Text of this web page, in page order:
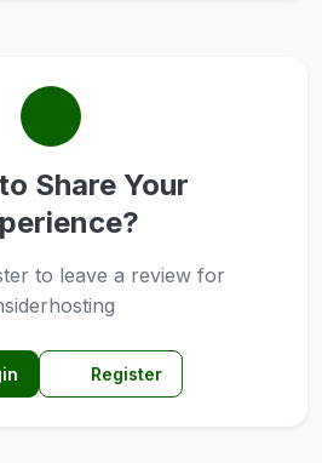
Share Your
to leave a review for
Register